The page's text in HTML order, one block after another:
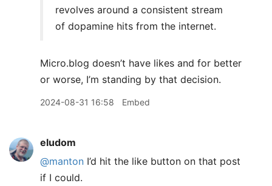
revolves around a consistent stream
of dopamine hits from the internet.
Micro.blog doesn’t have likes and for better
or worse, I’m standing by that decision.
2024-08-31 16:58 Embed
eludom
@manton I’d hit the like button on that post
if I could.